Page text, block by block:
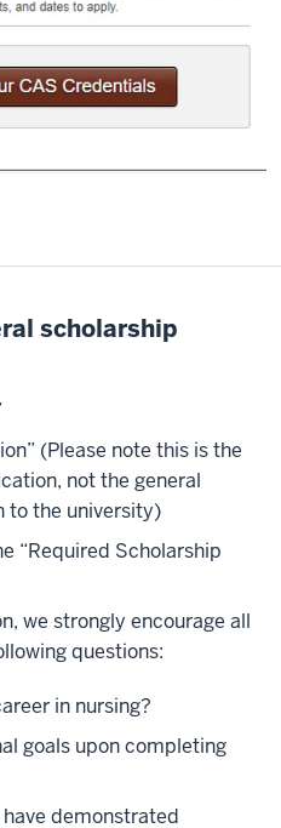
scholarship
(Please note this is the
not the general
to the university)
“Required Scholarship
we strongly encourage all
questions:
in nursing?
goals upon completing
demonstrated